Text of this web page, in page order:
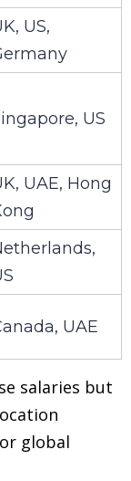
US,
US
UAE, Hong
UAE
salaries but
global